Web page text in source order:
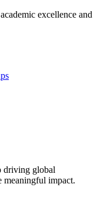
excellence and
driving global
meaningful impact.